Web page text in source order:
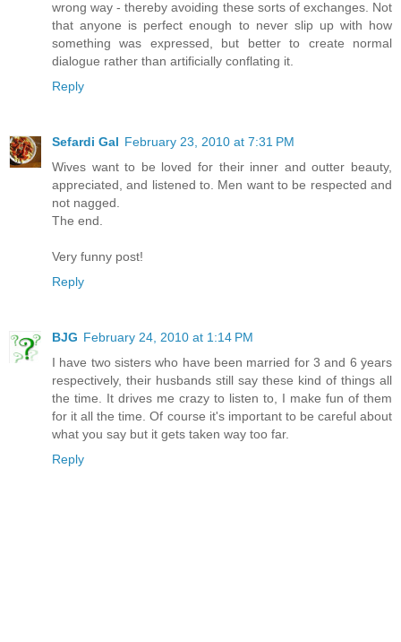
wrong way - thereby avoiding these sorts of exchanges. Not
that anyone is perfect enough to never slip up with how
something was expressed, but better to create normal
dialogue rather than artificially conflating it.
Reply
Sefardi Gal February 23, 2010 at 7:31 PM
Wives want to be loved for their inner and outter beauty,
appreciated, and listened to. Men want to be respected and
not nagged.
The end.
Very funny post!
Reply
BJG February 24, 2010 at 1:14 PM
I have two sisters who have been married for 3 and 6 years
respectively, their husbands still say these kind of things all
the time. It drives me crazy to listen to, I make fun of them
for it all the time. Of course it's important to be careful about
what you say but it gets taken way too far.
Reply